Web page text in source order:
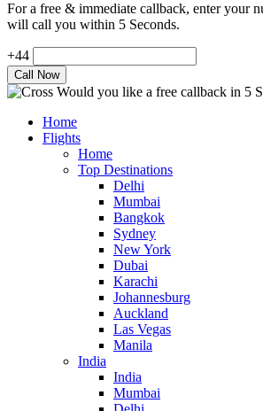
For a free & immediate callback, enter your
will call you within 5 Seconds.
+44
Would you like a free callback in 5
Home
Flights
Home
Top Destinations
Delhi
Mumbai
Bangkok
Sydney
New York
Dubai
Karachi
Johannesburg
Auckland
Las Vegas
Manila
India
India
Mumbai